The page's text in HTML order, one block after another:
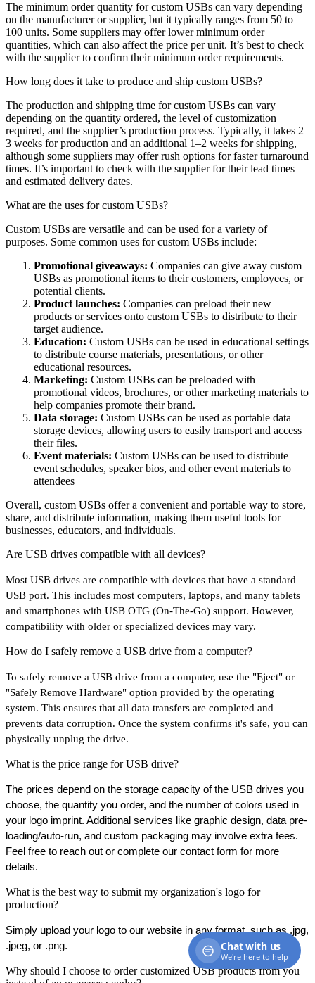
The minimum order quantity for custom USBs can vary depending
on the manufacturer or supplier, but it typically ranges from 50 to
100 units. Some suppliers may offer lower minimum order
quantities, which can also affect the price per unit. It’s best to check
with the supplier to confirm their minimum order requirements.
How long does it take to produce and ship custom USBs?
The production and shipping time for custom USBs can vary
depending on the quantity ordered, the level of customization
required, and the supplier’s production process. Typically, it takes 2–
3 weeks for production and an additional 1–2 weeks for shipping,
although some suppliers may offer rush options for faster turnaround
times. It’s important to check with the supplier for their lead times
and estimated delivery dates.
What are the uses for custom USBs?
Custom USBs are versatile and can be used for a variety of
purposes. Some common uses for custom USBs include:
Promotional giveaways: Companies can give away custom
USBs as promotional items to their customers, employees, or
potential clients.
Product launches: Companies can preload their new
products or services onto custom USBs to distribute to their
target audience.
Education: Custom USBs can be used in educational settings
to distribute course materials, presentations, or other
educational resources.
Marketing: Custom USBs can be preloaded with
promotional videos, brochures, or other marketing materials to
help companies promote their brand.
Data storage: Custom USBs can be used as portable data
storage devices, allowing users to easily transport and access
their files.
Event materials: Custom USBs can be used to distribute
event schedules, speaker bios, and other event materials to
attendees
Overall, custom USBs offer a convenient and portable way to store,
share, and distribute information, making them useful tools for
businesses, educators, and individuals.
Are USB drives compatible with all devices?
Most USB drives are compatible with devices that have a standard
USB port. This includes most computers, laptops, and many tablets
and smartphones with USB OTG (On-The-Go) support. However,
compatibility with older or specialized devices may vary.
How do I safely remove a USB drive from a computer?
To safely remove a USB drive from a computer, use the "Eject" or
"Safely Remove Hardware" option provided by the operating
system. This ensures that all data transfers are completed and
prevents data corruption. Once the system confirms it's safe, you can
physically unplug the drive.
What is the price range for USB drive?
The prices depend on the storage capacity of the USB drives you
choose, the quantity you order, and the number of colors used in
your logo imprint. Additional services like graphic design, data pre-
loading/auto-run, and custom packaging may involve extra fees.
Feel free to reach out or complete our contact form for more
details.
What is the best way to submit my organization's logo for
production?
Simply upload your logo to our website in any format, such as .jpg,
.jpeg, or .png.
Why should I choose to order customized USB products from you
Chat with us
We're here to help